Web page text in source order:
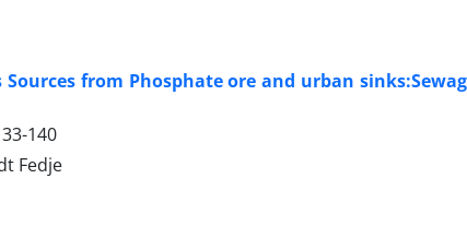
from Phosphate ore and urban
140
Fedje